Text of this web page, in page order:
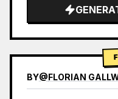
BY@FLORIAN